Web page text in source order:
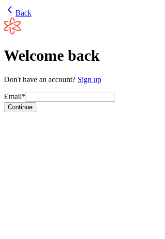
Back
Welcome back
Don't have an account? Sign up
Email*
Continue